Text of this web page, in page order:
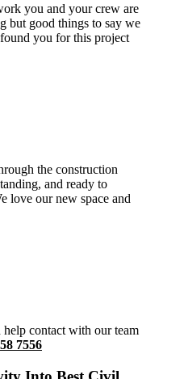
you and your crew are
but good things to say we
you for this project
the construction
and ready to
love our new space and
contact with our team
7556